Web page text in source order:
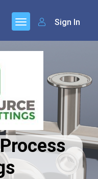
Sign In